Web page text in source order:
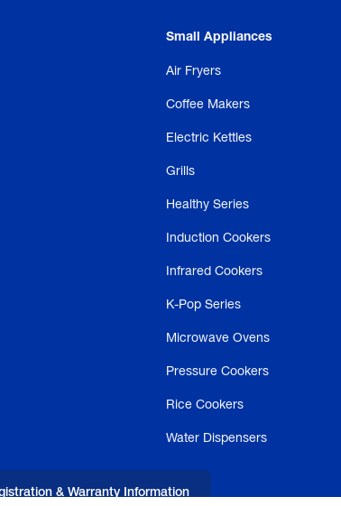
Small Appliances
Air Fryers
Coffee Makers
Electric Kettles
Grills
Healthy Series
Induction Cookers
Infrared Cookers
K-Pop Series
Microwave Ovens
Pressure Cookers
Rice Cookers
Water Dispensers
& Warranty Information